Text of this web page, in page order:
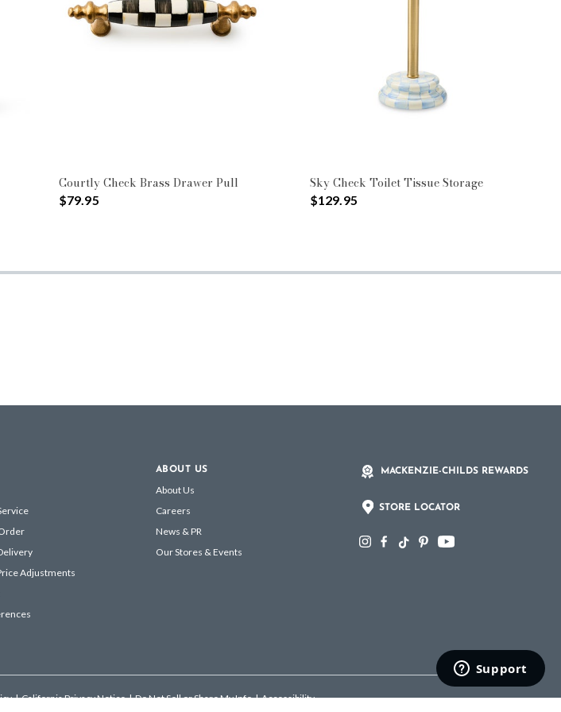
Courtly Check Brass Drawer Pull
$79.95
Sky Check Toilet Tissue Storage
$129.95
Adjustments
ABOUT US
About Us
Careers
News & PR
Our Stores & Events
MACKENZIE-CHILDS REWARDS
STORE LOCATOR
|California Privacy Notice|Do Not Sell or Share My Info|Accessibility